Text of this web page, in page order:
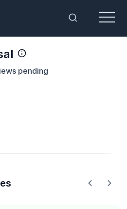
Toggle
Menu
pending